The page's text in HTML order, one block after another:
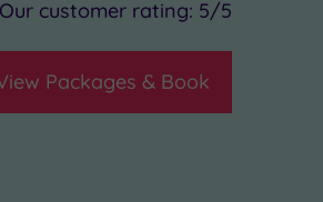
Our customer rating: 5/5
Packages & Book